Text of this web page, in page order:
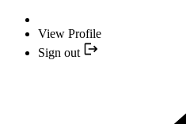
View Profile
Sign out